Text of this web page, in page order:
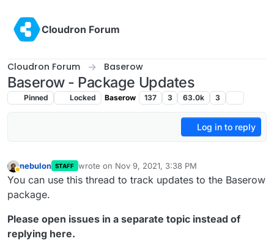
Cloudron Forum
Cloudron Forum Baserow
Baserow - Package Updates
Pinned Locked Baserow 137 3 63.0k 3
Log in to reply
nebulon STAFF wrote on Nov 9, 2021, 3:38 PM
last edited by
You can use this thread to track updates to the Baserow
package.
Please open issues in a separate topic instead of
replying here.